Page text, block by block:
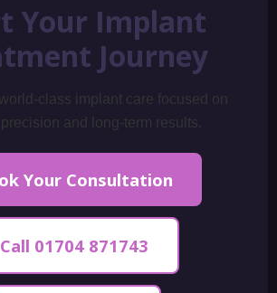
Your Implant
Journey
class implant care focused on
and long-term results.
Your Consultation
Call 01704 871743